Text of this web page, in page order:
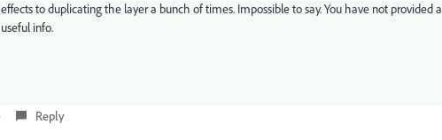
to duplicating the layer a bunch of times. Impossible to say. You have not provided a
info.
Reply